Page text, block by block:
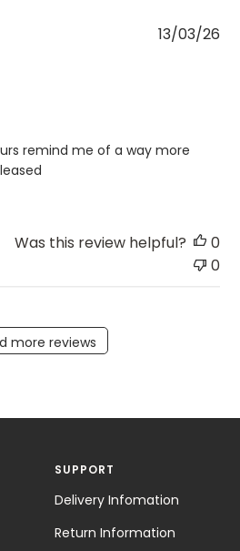
remind me of a way more
13/03/26
Was this review helpful?
0
0
more reviews
SUPPORT
Delivery Infomation
Return Information